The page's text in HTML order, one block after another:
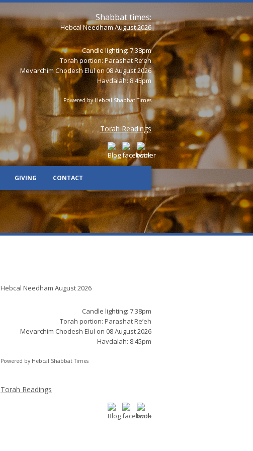
Shabbat times:
Hebcal Needham August 2026
Candle lighting: 7:38pm
Torah portion:Parashat Re’eh
Mevarchim Chodesh Elul on 08 August 2026
Havdalah: 8:45pm
Powered byHebcal Shabbat Times
Torah Readings
GIVING CONTACT
Hebcal Needham August 2026
Candle lighting: 7:38pm
Torah portion: Parashat Re’eh
Mevarchim Chodesh Elul on 08 August 2026
Havdalah: 8:45pm
Powered by Hebcal Shabbat Times
Torah Readings